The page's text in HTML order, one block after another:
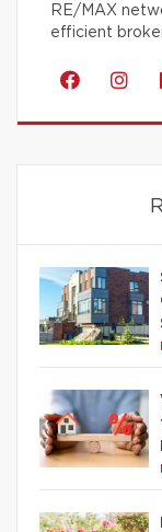
RE/MAX
efficient